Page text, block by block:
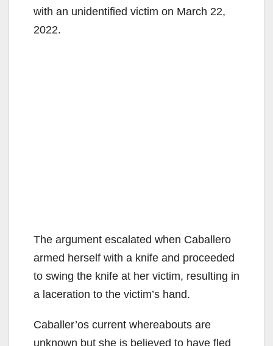
with an unidentified victim on March 22,
2022.
The argument escalated when Caballero
armed herself with a knife and proceeded
to swing the knife at her victim, resulting in
a laceration to the victim’s hand.
Caballer’os current whereabouts are
unknown but she is believed to have fled